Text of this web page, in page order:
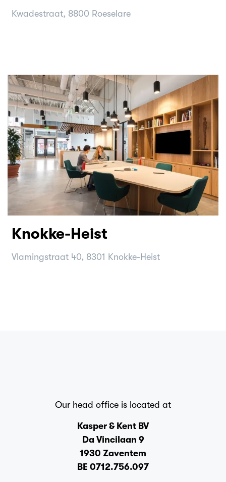
Kwadestraat, 8800 Roeselare
Knokke-Heist
Vlamingstraat 40, 8301 Knokke-Heist
Our head office is located at
Kasper & Kent BV
Da Vincilaan 9
1930 Zaventem
BE 0712.756.097